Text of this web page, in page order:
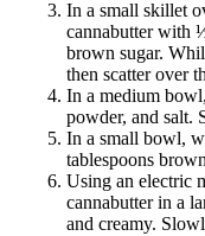
In a small skillet
cannabutter with
brown sugar.
then scatter over
In a medium
powder, and salt.
In a small bowl,
tablespoons
Using an electric
cannabutter in a
and creamy.